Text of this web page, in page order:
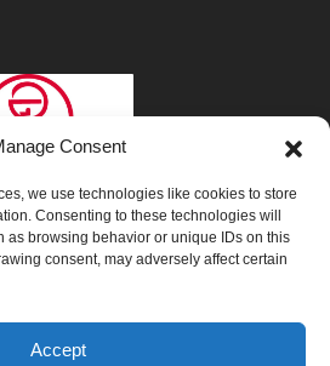
Consent
we use technologies like cookies to store
Consenting to these technologies will
as browsing behavior or unique IDs on this
consent, may adversely affect certain
Accept
Out Preferences|
Services